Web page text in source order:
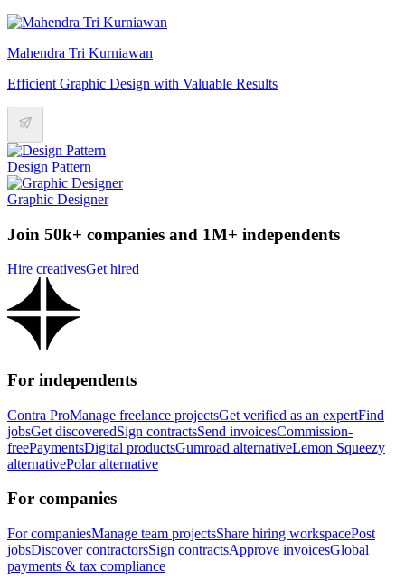
Mahendra Tri Kurniawan
Efficient Graphic Design with Valuable Results
Design Pattern
Graphic Designer
Join 50k+ companies and 1M+ independents
Hire creativesGet hired
For independents
Contra ProManage freelance projectsGet verified as an expertFind
jobsGet discoveredSign contractsSend invoicesCommission-
freePaymentsDigital productsGumroad alternativeLemon Squeezy
alternativePolar alternative
For companies
For companiesManage team projectsShare hiring workspacePost
jobsDiscover contractorsSign contractsApprove invoicesGlobal
payments & tax compliance